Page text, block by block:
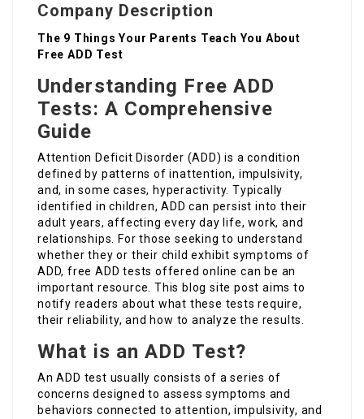
Company Description
The 9 Things Your Parents Teach You About
Free ADD Test
Understanding Free ADD
Tests: A Comprehensive
Guide
Attention Deficit Disorder (ADD) is a condition
defined by patterns of inattention, impulsivity,
and, in some cases, hyperactivity. Typically
identified in children, ADD can persist into their
adult years, affecting every day life, work, and
relationships. For those seeking to understand
whether they or their child exhibit symptoms of
ADD, free ADD tests offered online can be an
important resource. This blog site post aims to
notify readers about what these tests require,
their reliability, and how to analyze the results.
What is an ADD Test?
An ADD test usually consists of a series of
concerns designed to assess symptoms and
behaviors connected to attention, impulsivity, and